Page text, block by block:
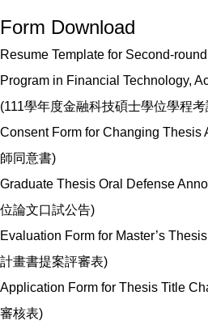
Form Download
Resume Template for Second-
Program in Financial Technology,
(111學年度金融科技碩士學位學程
Consent Form for Changing Thesis
師同意書)
Graduate Thesis Oral Defense
位論文口試公告)
Evaluation Form for Master’s
計畫書提案評審表)
Application Form for Thesis Title
審核表)